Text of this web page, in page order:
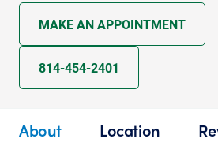
MAKE AN APPOINTMENT
814-454-2401
About Location